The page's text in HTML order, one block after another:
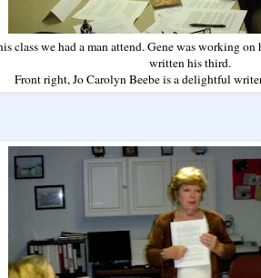
class we had a man attend. Gene was working
written his third.
Front right, Jo Carolyn Beebe is a delightful